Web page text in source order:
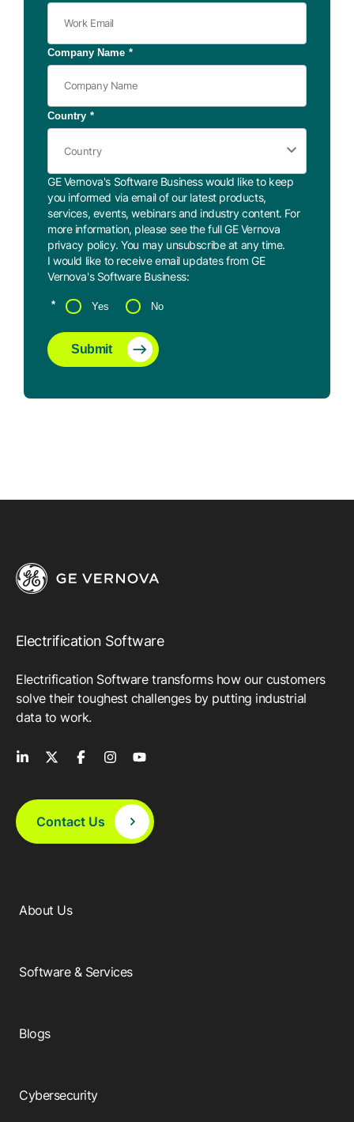
*
Company Name
*
Country
GE Vernova's Software Business would like to keep
you informed via email of our latest products,
services, events, webinars and industry content. For
more information, please see the full GE Vernova
privacy policy. You may unsubscribeat any time.
I would like to receive email updates from GE
Vernova's Software Business:
* Yes No
Submit
Electrification Software
Electrification Software transforms how our customers
solve their toughest challenges by putting industrial
data to work.
Contact Us
About Us
Software & Services
Blogs
Cybersecurity